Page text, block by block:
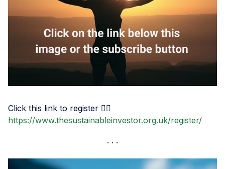
Click this link to register 👉🏾
https://www.thesustainableinvestor.org.uk/register/